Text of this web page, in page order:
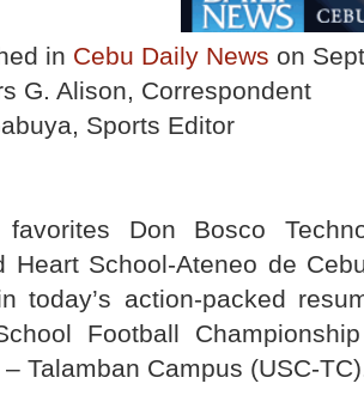
in Cebu Daily News on
G. Alison, Correspondent
Sports Editor
favorites Don Bosco
Heart School-Ateneo de
today’s action-packed
Football
Talamban Campus (USC-